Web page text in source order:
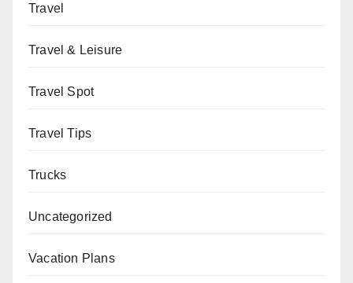
Travel
Travel & Leisure
Travel Spot
Travel Tips
Trucks
Uncategorized
Vacation Plans